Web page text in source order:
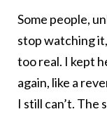
Some people,
stop watching
too real. I kept
again, like a
I still can’t. The